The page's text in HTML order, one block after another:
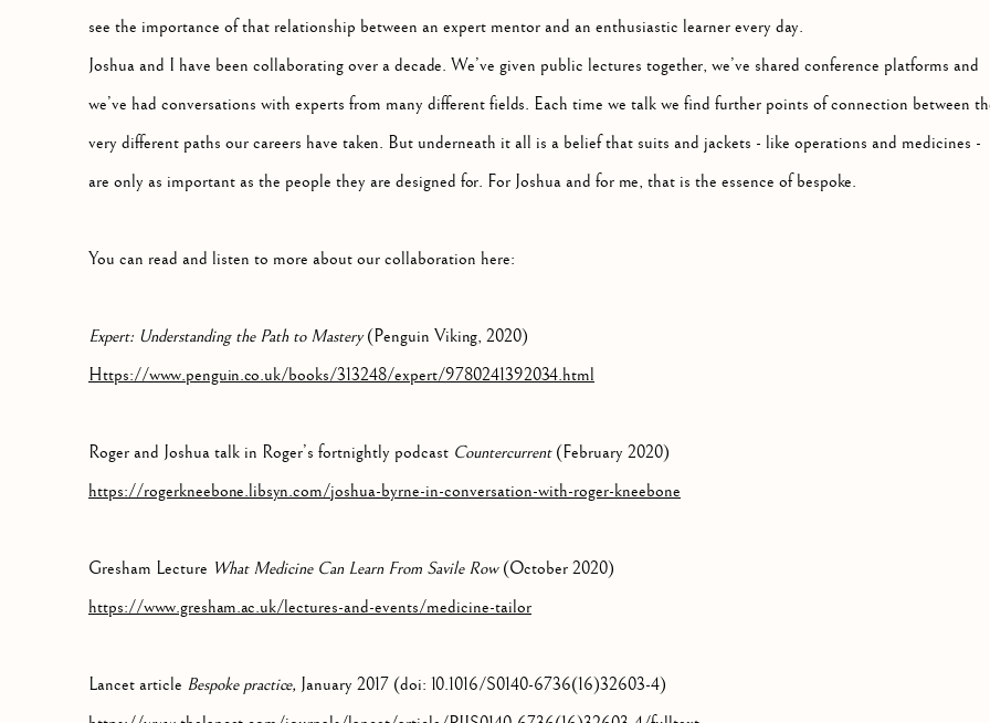
see the importance of that relationship between an expert mentor and an enthusiastic learner every day.
Joshua and I have been collaborating over a decade. We’ve given public lectures together, we’ve shared conference platforms and
we’ve had conversations with experts from many different fields. Each time we talk we find further points of connection between
very different paths our careers have taken. But underneath it all is a belief that suits and jackets - like operations and medicines -
are only as important as the people they are designed for. For Joshua and for me, that is the essence of bespoke.
You can read and listen to more about our collaboration here:
Expert: Understanding the Path to Mastery(Penguin Viking, 2020)
Https://www.penguin.co.uk/books/313248/expert/9780241392034.html
Roger and Joshua talk in Roger’s fortnightly podcast Countercurrent (February 2020)
https://rogerkneebone.libsyn.com/joshua-byrne-in-conversation-with-roger-kneebone
Gresham Lecture What Medicine Can Learn From Savile Row(October 2020)
https://www.gresham.ac.uk/lectures-and-events/medicine-tailor
Lancet article Bespoke practice, January 2017 (doi: 10.1016/S0140-6736(16)32603-4)